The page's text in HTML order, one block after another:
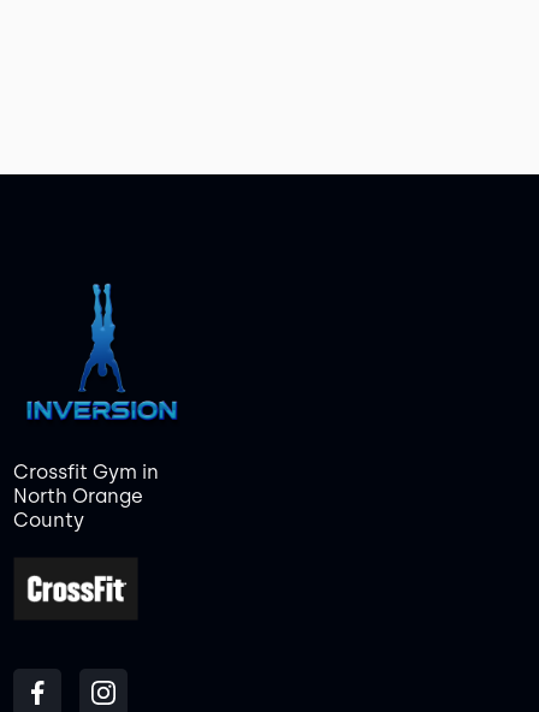
Crossfit Gym in
North Orange
County